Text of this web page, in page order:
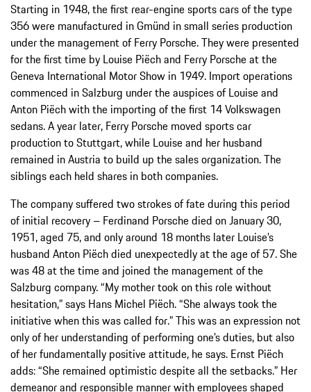
Starting in 1948, the first rear-engine sports cars of the type
356 were manufactured in Gmünd in small series production
under the management of Ferry Porsche. They were presented
for the first time by Louise Piëch and Ferry Porsche at the
Geneva International Motor Show in 1949. Import operations
commenced in Salzburg under the auspices of Louise and
Anton Piëch with the importing of the first 14 Volkswagen
sedans. A year later, Ferry Porsche moved sports car
production to Stuttgart, while Louise and her husband
remained in Austria to build up the sales organization. The
siblings each held shares in both companies.
The company suffered two strokes of fate during this period
of initial recovery – Ferdinand Porsche died on January 30,
1951, aged 75, and only around 18 months later Louise’s
husband Anton Piëch died unexpectedly at the age of 57. She
was 48 at the time and joined the management of the
Salzburg company. “My mother took on this role without
hesitation,” says Hans Michel Piëch. “She always took the
initiative when this was called for.” This was an expression not
only of her understanding of performing one’s duties, but also
of her fundamentally positive attitude, he says. Ernst Piëch
adds: “She remained optimistic despite all the setbacks.” Her
demeanor and responsible manner with employees shaped